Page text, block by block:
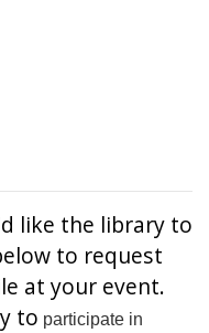
like the library to
to request
at your event.
to participate in